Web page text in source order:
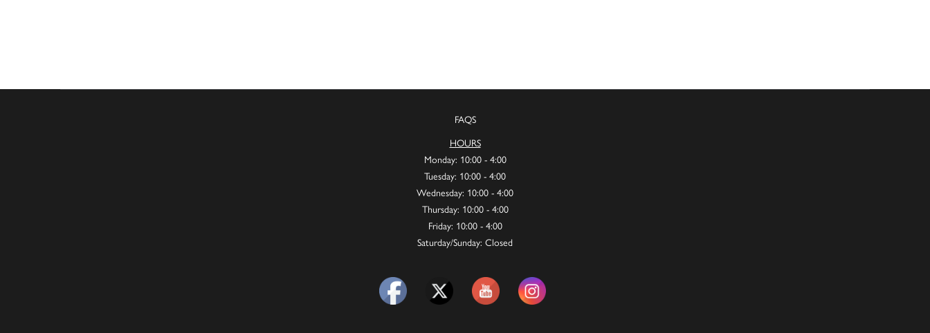
FAQS
HOURS
Monday: 10:00 - 4:00
Tuesday: 10:00 - 4:00
Wednesday: 10:00 - 4:00
Thursday: 10:00 - 4:00
Friday: 10:00 - 4:00
Saturday/Sunday: Closed